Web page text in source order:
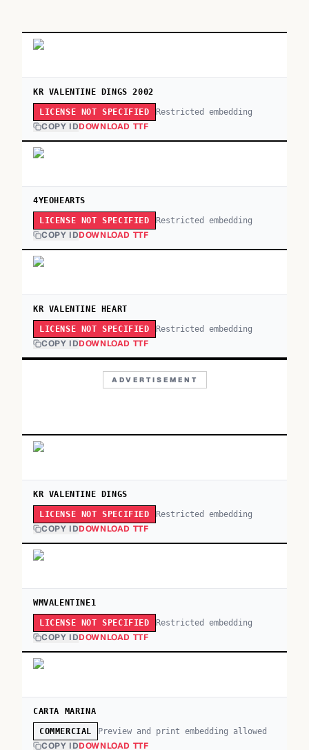
KR VALENTINE DINGS 2002
LICENSE NOT SPECIFIED Restricted embedding
COPY IDDOWNLOAD TTF
4YEOHEARTS
LICENSE NOT SPECIFIED Restricted embedding
COPY IDDOWNLOAD TTF
KR VALENTINE HEART
LICENSE NOT SPECIFIED Restricted embedding
COPY IDDOWNLOAD TTF
ADVERTISEMENT
KR VALENTINE DINGS
LICENSE NOT SPECIFIED Restricted embedding
COPY IDDOWNLOAD TTF
WMVALENTINE1
LICENSE NOT SPECIFIED Restricted embedding
COPY IDDOWNLOAD TTF
CARTA MARINA
COMMERCIAL Preview and print embedding allowed
COPY IDDOWNLOAD TTF